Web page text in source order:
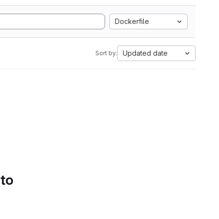
Dockerfile
Sort by: Updated date